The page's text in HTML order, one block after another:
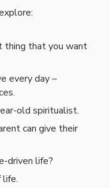
thing that you want
every day –
old spiritualist.
can give their
driven life?